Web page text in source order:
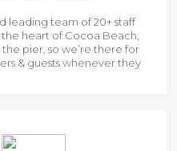
leading team of 20+ staff
heart of Cocoa Beach,
the pier, so we’re there for
& guests whenever they